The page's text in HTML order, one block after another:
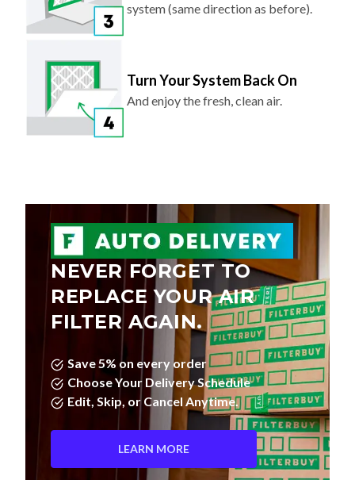
system (same direction as before).
Turn Your System Back On
And enjoy the fresh, clean air.
NEVER FORGET TO
REPLACE YOUR AIR
FILTER AGAIN.
Save 5% on every order
Choose Your Delivery Schedule
Edit, Skip, or Cancel Anytime.
LEARN MORE